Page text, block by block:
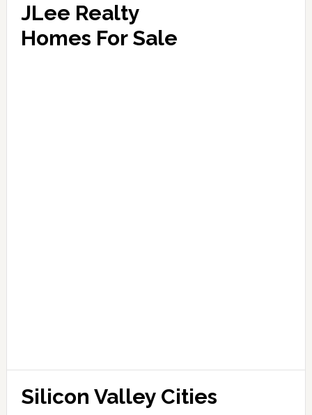
JLee Realty
Homes For Sale
Silicon Valley Cities